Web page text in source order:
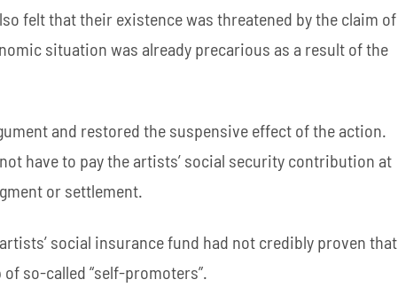
felt that their existence was threatened by the claim of
situation was already precarious as a result of the
and restored the suspensive effect of the action.
have to pay the artists’ social security contribution at
or settlement.
social insurance fund had not credibly proven that
so-called “self-promoters”.